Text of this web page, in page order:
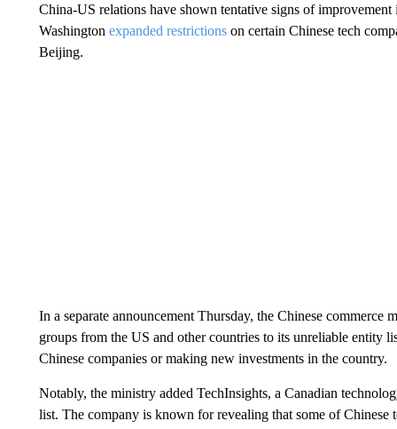
China-US relations have shown tentative signs of
Washington expanded restrictionson certain Chinese tech
Beijing.
In a separate announcement Thursday, the Chinese
groups from the US and other countries to its unreliable entity
Chinese companies or making new investments in the country.
Notably, the ministry added TechInsights, a Canadian
list. The company is known for revealing that some of Chinese